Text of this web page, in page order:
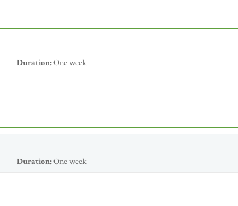
Duration:One week
Duration:One week